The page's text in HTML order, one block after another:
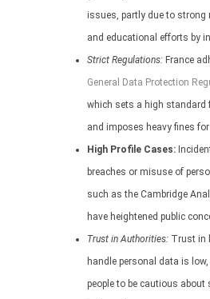
issues, partly due to strong
and educational efforts by
Strict Regulations: France
General Data Protection
which sets a high standard
and imposes heavy fines
High Profile Cases:
breaches or misuse of
such as the Cambridge
have heightened public
Trust in Authorities: Trust in
handle personal data is
people to be cautious about